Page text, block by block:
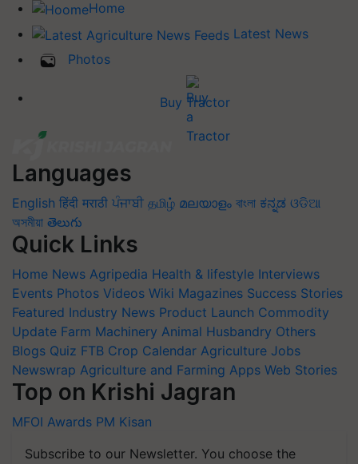
Home
Latest News
Photos
Buy Tractor
Languages
English हिंदी मराठी ਪੰਜਾਬੀ தமிழ் മലയാളം বাংলা ಕನ್ನಡ ଓଡିଆ
অসমীয়া తెలుగు
Quick Links
Home News Agripedia Health & lifestyle Interviews
Events Photos Videos Wiki Magazines Success Stories
Featured Industry News Product Launch Commodity
Update Farm Machinery Animal Husbandry Others
Blogs Quiz FTB Crop Calendar Agriculture Jobs
Newswrap Agriculture and Farming Apps Web Stories
Top on Krishi Jagran
MFOI Awards PM Kisan
Subscribe to our Newsletter. You choose the